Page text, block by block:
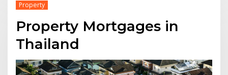
Property
Property Mortgages in
Thailand